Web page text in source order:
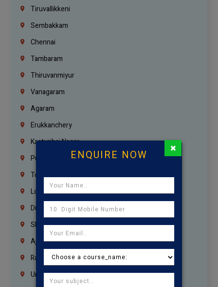
Tiruvallikkeni
Sembakkam
Chennai
Tambaram
Thiruvanmiyur
Vanagaram
Agaram
Erukkanchery
Kasturibai Nagar
Pudupet
Tondiarpet
London
Dubai
Sharjah
Ajman
Ras Al Khaimah
Umm Al Quwain
ENQUIRE NOW ×